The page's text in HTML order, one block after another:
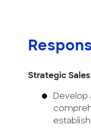
Strategic
Develop